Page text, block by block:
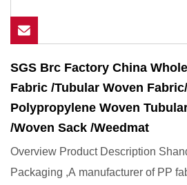
SGS Brc Factory China
Fabric /Tubular Woven
Polypropylene Woven
/Woven Sack /Weedmat
Overview Product Description
Packaging ,A manufacturer of PP